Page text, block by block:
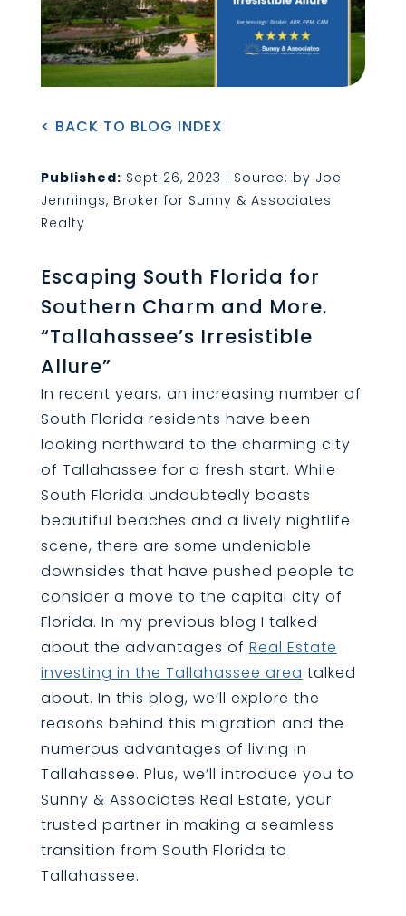
< BACK TO BLOG INDEX
Published: Sept 26, 2023 | Source: by Joe
Jennings, Broker for Sunny & Associates
Realty
Escaping South Florida for
Southern Charm and More.
“Tallahassee’s Irresistible
Allure”
In recent years, an increasing number of
South Florida residents have been
looking northward to the charming city
of Tallahassee for a fresh start. While
South Florida undoubtedly boasts
beautiful beaches and a lively nightlife
scene, there are some undeniable
downsides that have pushed people to
consider a move to the capital city of
Florida. In my previous blog I talked
about the advantages of Real Estate
investing in the Tallahassee area talked
about. In this blog, we’ll explore the
reasons behind this migration and the
numerous advantages of living in
Tallahassee. Plus, we’ll introduce you to
Sunny & Associates Real Estate, your
trusted partner in making a seamless
transition from South Florida to
Tallahassee.